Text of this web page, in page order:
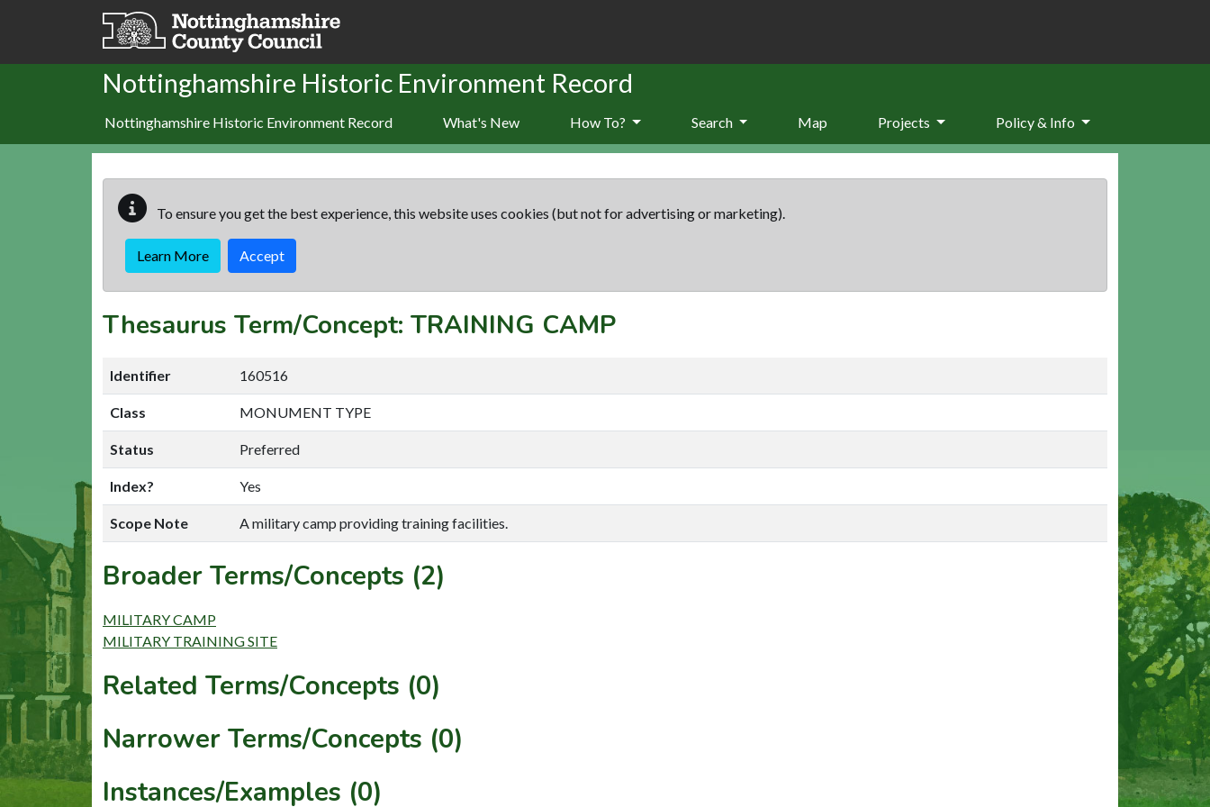
Skip to main content
Nottinghamshire Historic Environment Record
Nottinghamshire Historic Environment Record What's New How To? Search Map Projects Policy & Info
To ensure you get the best experience, this website uses cookies (but not for advertising or marketing).
Learn More Accept
Thesaurus Term/Concept: TRAINING CAMP
Identifier 160516
Class MONUMENT TYPE
Status Preferred
Index? Yes
Scope Note A military camp providing training facilities.
Broader Terms/Concepts (2)
MILITARY CAMP
MILITARY TRAINING SITE
Related Terms/Concepts (0)
Narrower Terms/Concepts (0)
Instances/Examples (0)